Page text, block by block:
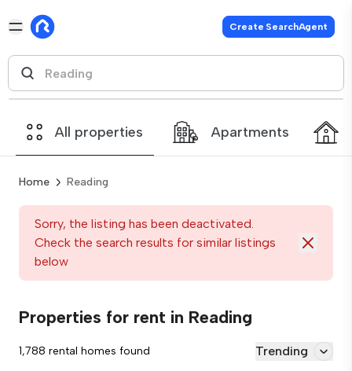
Create SearchAgent
All properties Apartments
Home Reading
Sorry, the listing has been deactivated.
Check the search results for similar listings
below
Properties for rent in Reading
1,788 rental homes found Trending